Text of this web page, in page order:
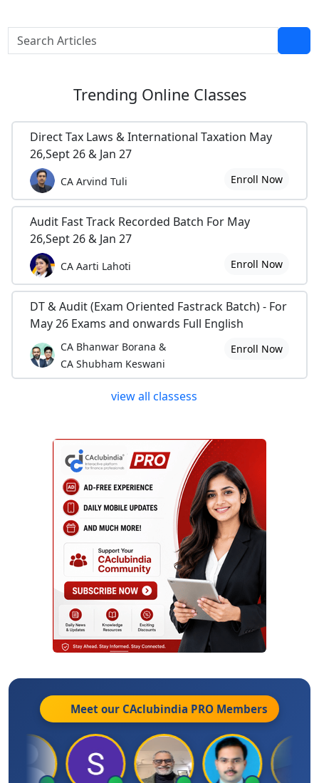
Trending Online Classes
Direct Tax Laws & International Taxation May
26,Sept 26 & Jan 27
CA Arvind Tuli Enroll Now
Audit Fast Track Recorded Batch For May
26,Sept 26 & Jan 27
CA Aarti Lahoti Enroll Now
DT & Audit (Exam Oriented Fastrack Batch) - For
May 26 Exams and onwards Full English
CA Bhanwar Borana &
CA Shubham Keswani
Enroll Now
view all classess
Meet our CAclubindia PRO Members